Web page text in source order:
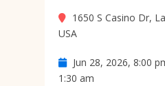
1650 S Casino Dr,
USA
Jun 28, 2026, 8:00
1:30 am